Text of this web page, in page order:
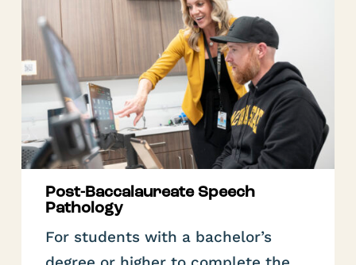
Post-Baccalaureate Speech
Pathology
For students with a bachelor’s